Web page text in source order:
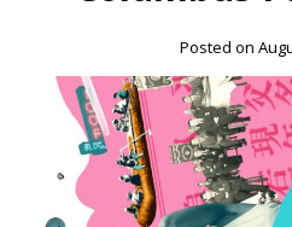
Posted on